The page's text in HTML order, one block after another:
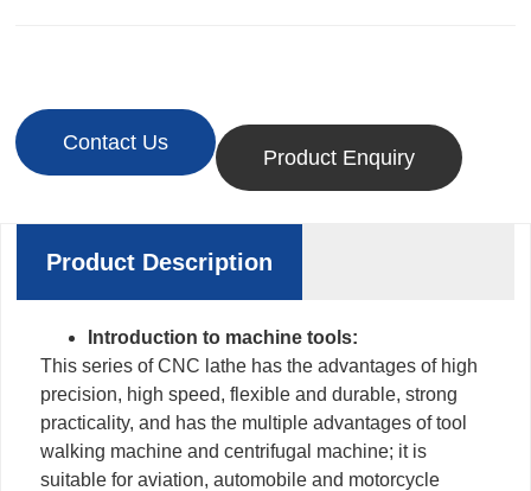
Contact Us
Product Enquiry
Product Description
Introduction to machine tools:
This series of CNC lathe has the advantages of high
precision, high speed, flexible and durable, strong
practicality, and has the multiple advantages of tool
walking machine and centrifugal machine; it is
suitable for aviation, automobile and motorcycle